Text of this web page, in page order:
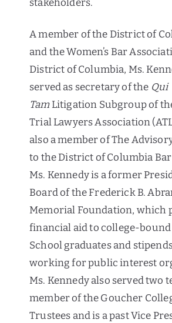
stakeholders.
A member of the District of
and the Women’s Bar
District of Columbia, Ms.
served as secretary of the Qui
TamLitigation Subgroup of
Trial Lawyers Association
also a member of The
to the District of Columbia
Ms. Kennedy is a former
Board of the Frederick B.
Memorial Foundation, which
financial aid to college-bound
School graduates and
working for public interest
Ms. Kennedy also served two
member of the Goucher
Trustees and is a past Vice